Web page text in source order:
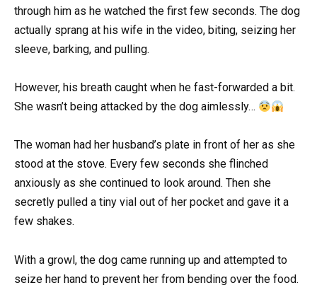
through him as he watched the first few seconds. The dog
actually sprang at his wife in the video, biting, seizing her
sleeve, barking, and pulling.
However, his breath caught when he fast-forwarded a bit.
She wasn’t being attacked by the dog aimlessly…
The woman had her husband’s plate in front of her as she
stood at the stove. Every few seconds she flinched
anxiously as she continued to look around. Then she
secretly pulled a tiny vial out of her pocket and gave it a
few shakes.
With a growl, the dog came running up and attempted to
seize her hand to prevent her from bending over the food.